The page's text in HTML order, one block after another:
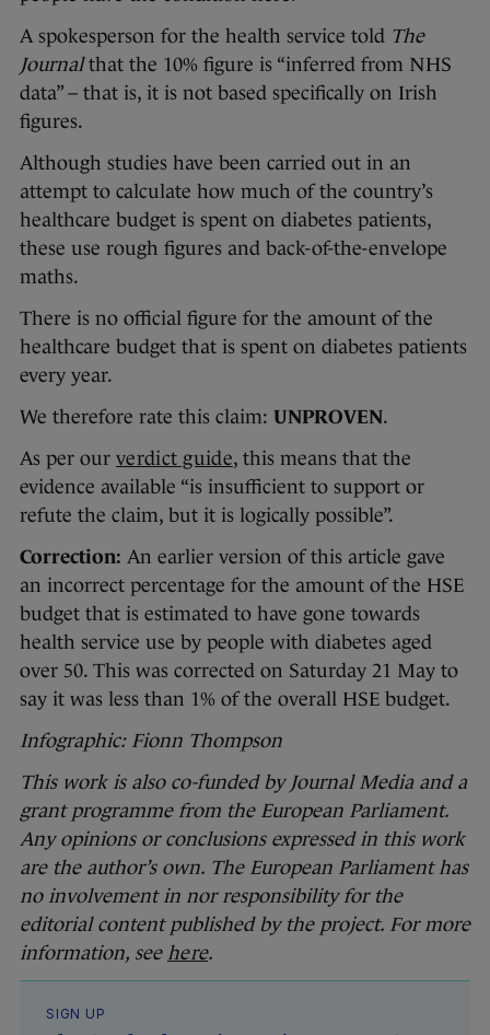
A spokesperson for the health service told The
Journalthat the 10% figure is “inferred from NHS
data” – that is, it is not based specifically on Irish
figures.
Although studies have been carried out in an
attempt to calculate how much of the country’s
healthcare budget is spent on diabetes patients,
these use rough figures and back-of-the-envelope
maths.
There is no official figure for the amount of the
healthcare budget that is spent on diabetes patients
every year.
We therefore rate this claim: UNPROVEN.
As per our verdict guide, this means that the
evidence available “is insufficient to support or
refute the claim, but it is logically possible”.
Correction: An earlier version of this article gave
an incorrect percentage for the amount of the HSE
budget that is estimated to have gone towards
health service use by people with diabetes aged
over 50. This was corrected on Saturday 21 May to
say it was less than 1% of the overall HSE budget.
Infographic: Fionn Thompson
This work is also co-funded by Journal Media and a
grant programme from the European Parliament.
Any opinions or conclusions expressed in this work
are the author’s own. The European Parliament has
no involvement in nor responsibility for the
editorial content published by the project. For more
information, see here.
SIGN UP